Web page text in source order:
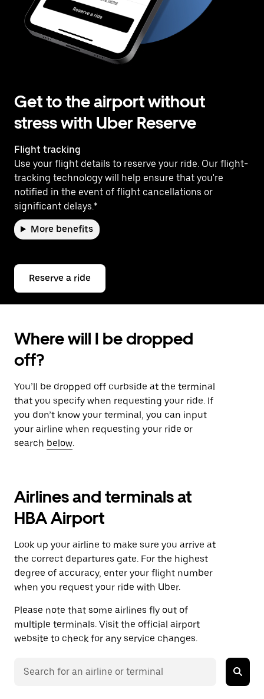
Get to the airport without
stress with Uber Reserve
Flight tracking
Use your flight details to reserve your ride. Our flight-
tracking technology will help ensure that you're
notified in the event of flight cancellations or
significant delays.*
More benefits
Reserve a ride
Where will I be dropped
off?
You’ll be dropped off curbside at the terminal
that you specify when requesting your ride. If
you don’t know your terminal, you can input
your airline when requesting your ride or
search below.
Airlines and terminals at
HBA Airport
Look up your airline to make sure you arrive at
the correct departures gate. For the highest
degree of accuracy, enter your flight number
when you request your ride with Uber.
Please note that some airlines fly out of
multiple terminals. Visit the official airport
website to check for any service changes.